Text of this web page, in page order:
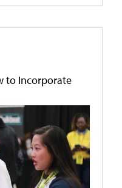
to Incorporate